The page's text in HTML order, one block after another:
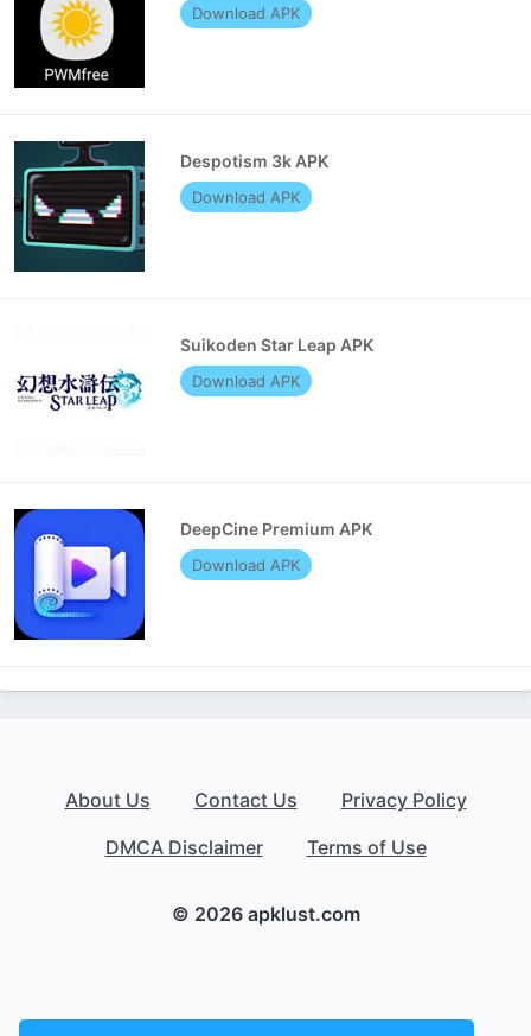
Download APK
Despotism 3k APK
Download APK
Suikoden Star Leap APK
Download APK
DeepCine Premium APK
Download APK
About Us Contact Us
Privacy Policy
DMCA Disclaimer
Terms of Use
© 2026 apklust.com